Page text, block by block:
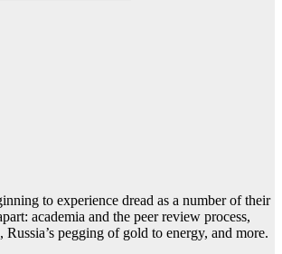
to experience dread as a number of their
academia and the peer review process,
pegging of gold to energy, and more.